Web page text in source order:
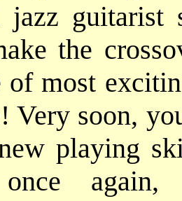
jazz guitarist
the
of most
Very soon,
playing
once